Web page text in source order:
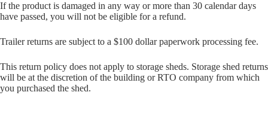
If the product is damaged in any way or more than 30 calendar days
have passed, you will not be eligible for a refund.
Trailer returns are subject to a $100 dollar paperwork processing fee.
This return policy does not apply to storage sheds. Storage shed returns
will be at the discretion of the building or RTO company from which
you purchased the shed.